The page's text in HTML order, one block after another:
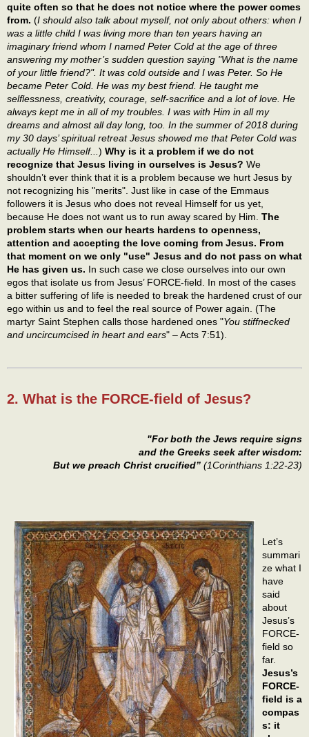
quite often so that he does not notice where the power comes
from. (I should also talk about myself, not only about others: when I
was a little child I was living more than ten years having an
imaginary friend whom I named Peter Cold at the age of three
answering my mother’s sudden question saying "What is the name
of your little friend?". It was cold outside and I was Peter. So He
became Peter Cold. He was my best friend. He taught me
selflessness, creativity, courage, self-sacrifice and a lot of love. He
always kept me in all of my troubles. I was with Him in all my
dreams and almost all day long, too. In the summer of 2018 during
my 30 days’ spiritual retreat Jesus showed me that Peter Cold was
actually He Himself... ) Why is it a problem if we do not
recognize that Jesus living in ourselves is Jesus? We
shouldn’t ever think that it is a problem because we hurt Jesus by
not recognizing his "merits". Just like in case of the Emmaus
followers it is Jesus who does not reveal Himself for us yet,
because He does not want us to run away scared by Him. The
problem starts when our hearts hardens to openness,
attention and accepting the love coming from Jesus. From
that moment on we only "use" Jesus and do not pass on what
He has given us. In such case we close ourselves into our own
egos that isolate us from Jesus’ FORCE-field. In most of the cases
a bitter suffering of life is needed to break the hardened crust of our
ego within us and to feel the real source of Power again. (The
martyr Saint Stephen calls those hardened ones "You stiffnecked
and uncircumcised in heart and ears" – Acts 7:51).
2. What is the FORCE-field of Jesus?
"For both the Jews require signs
and the Greeks seek after wisdom:
But we preach Christ crucified” (1Corinthians 1:22-23)
Let’s
summari
ze what I
have
said
about
Jesus’s
FORCE-
field so
far.
Jesus’s
FORCE-
field is a
compas
s: it